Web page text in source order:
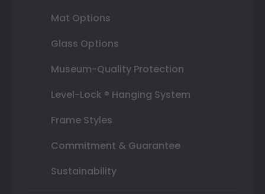
Mat Options
Glass Options
Museum-Quality Protection
Level-Lock ® Hanging System
Frame Styles
Commitment & Guarantee
Sustainability